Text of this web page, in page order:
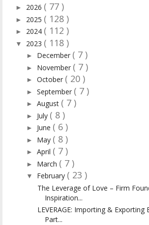
► 2026 ( 77 )
► 2025 ( 128 )
► 2024 ( 112 )
▼ 2023 ( 118 )
► December ( 7 )
► November ( 7 )
► October ( 20 )
► September ( 7 )
► August ( 7 )
► July ( 8 )
► June ( 6 )
► May ( 8 )
► April ( 7 )
► March ( 7 )
▼ February ( 23 )
The Leverage of Love – Firm
Inspiration...
LEVERAGE: Importing & Exporting
Part...